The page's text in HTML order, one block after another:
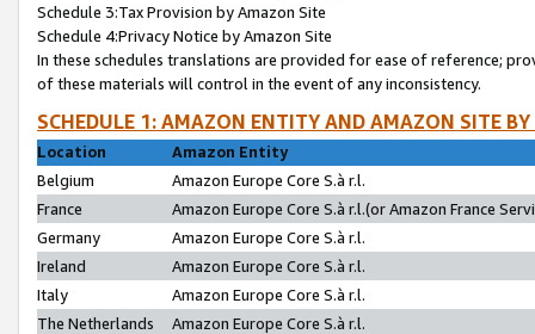
Schedule 3:Tax Provision by Amazon Site
Schedule 4:Privacy Notice by Amazon Site
In these schedules translations are provided for ease of reference;
of these materials will control in the event of any inconsistency.
SCHEDULE 1: AMAZON ENTITY AND AMAZON SITE
Location
Amazon Entity
Belgium
Amazon Europe Core S.à r.l.
France
Amazon Europe Core S.à r.l.(or Amazon France
Germany
Amazon Europe Core S.à r.l.
Ireland
Amazon Europe Core S.à r.l.
Italy
Amazon Europe Core S.à r.l.
The Netherlands
Amazon Europe Core S.à r.l.